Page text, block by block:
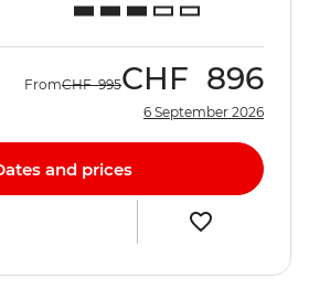
FromCHF 995CHF 896
6 September 2026
and prices